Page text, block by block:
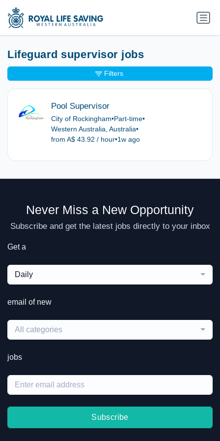
Lifeguard supervisor jobs
Pool Supervisor
City of Rockingham•Part-time•
Western Australia, Australia•
from A$ 43.92 / hour•1w ago
Filters
Never Miss a New Opportunity
Subscribe and get the latest jobs directly to your inbox
Get a
Daily
email of new
All categories
jobs
Subscribe